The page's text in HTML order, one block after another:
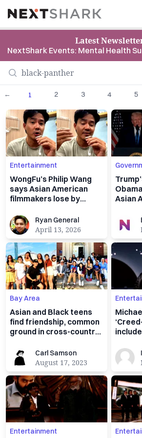
NextShark
Latest
NextShark Events: Mental Health
← 1 2 3 4 5
Entertainment
WongFu’s Philip Wang
says Asian American
filmmakers lose by
behind
Ryan General
Ryan General
April 13, 2026
Asian
Bay Area
Asian and Black teens
find friendship, common
ground in cross-country
Carl SamsonCarl Samson
August 17, 2023
include
Isa
Entertainment